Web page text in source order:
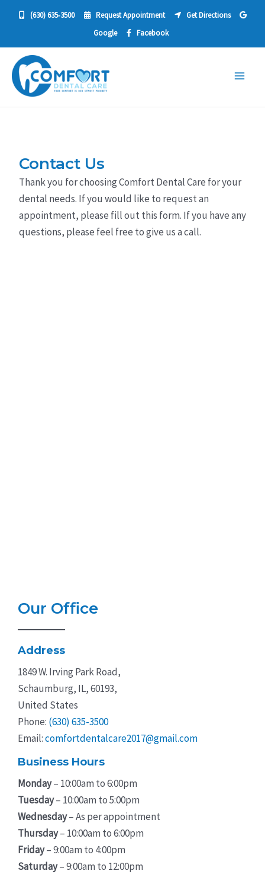
(630) 635‐3500 Request Appointment
Get Directions
Google
Facebook
Contact Us
Thank you for choosing Comfort Dental Care for your
dental needs. If you would like to request an
appointment, please fill out this form. If you have any
questions, please feel free to give us a call.
Our Office
Address
1849 W. Irving Park Road,
Schaumburg, IL, 60193,
United States
Phone: (630) 635-3500
Email:comfortdentalcare2017@gmail.com
Business Hours
Monday– 10:00am to 6:00pm
Tuesday– 10:00am to 5:00pm
Wednesday– As per appointment
Thursday– 10:00am to 6:00pm
Friday– 9:00am to 4:00pm
Saturday– 9:00am to 12:00pm